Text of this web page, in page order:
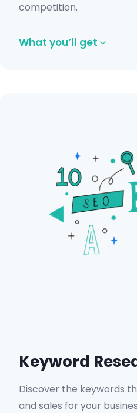
competition.
What you’ll get
On-page SEO
structure
Content audit with
recommendations.
Competitor and
Keyword
Discover the keywords
and sales for your